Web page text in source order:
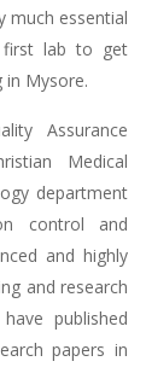
much essential
first lab to get
in Mysore.
Assurance
Medical
department
control and
and highly
and research
published
papers in